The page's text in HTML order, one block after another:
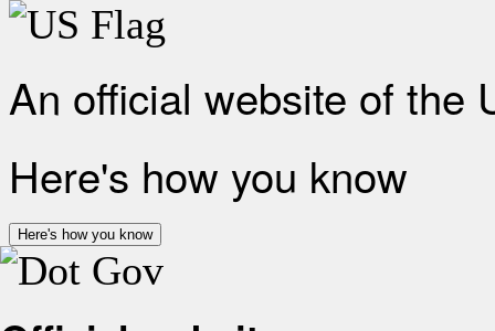
An official website of the
Here's how you know
Here's how you know